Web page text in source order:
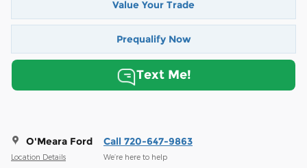
Value Your Trade
Prequalify Now
Text Me!
O'Meara Ford
Location Details
Call 720-647-9863
We’re here to help